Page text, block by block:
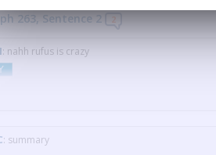
263, Sentence2 2
: nahh rufus is crazy
: summary